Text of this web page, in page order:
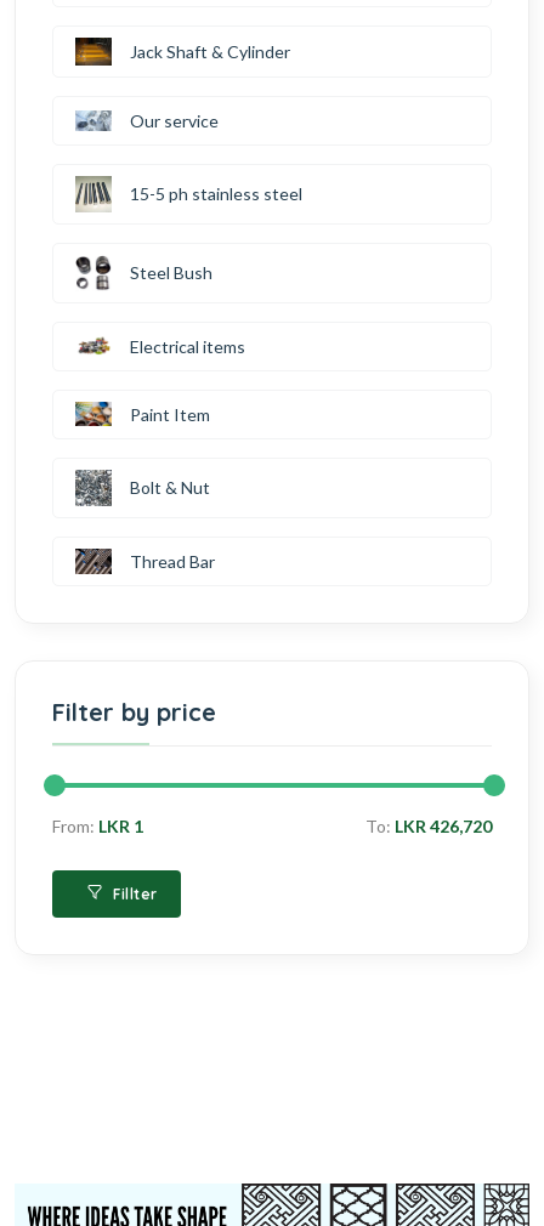
Jack Shaft & Cylinder
Our service
15-5 ph stainless steel
Steel Bush
Electrical items
Paint Item
Bolt & Nut
Thread Bar
Filter by price
From: LKR 1 To: LKR 426,720
Fillter